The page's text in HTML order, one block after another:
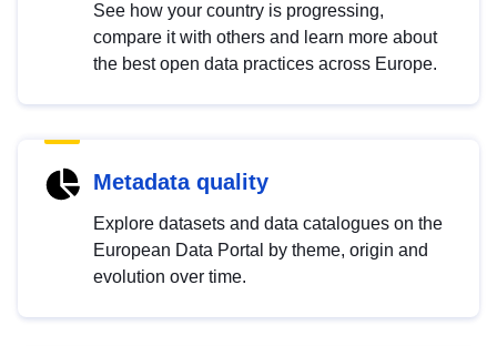
See how your country is progressing,
compare it with others and learn more about
the best open data practices across Europe.
Metadata quality
Explore datasets and data catalogues on the
European Data Portal by theme, origin and
evolution over time.